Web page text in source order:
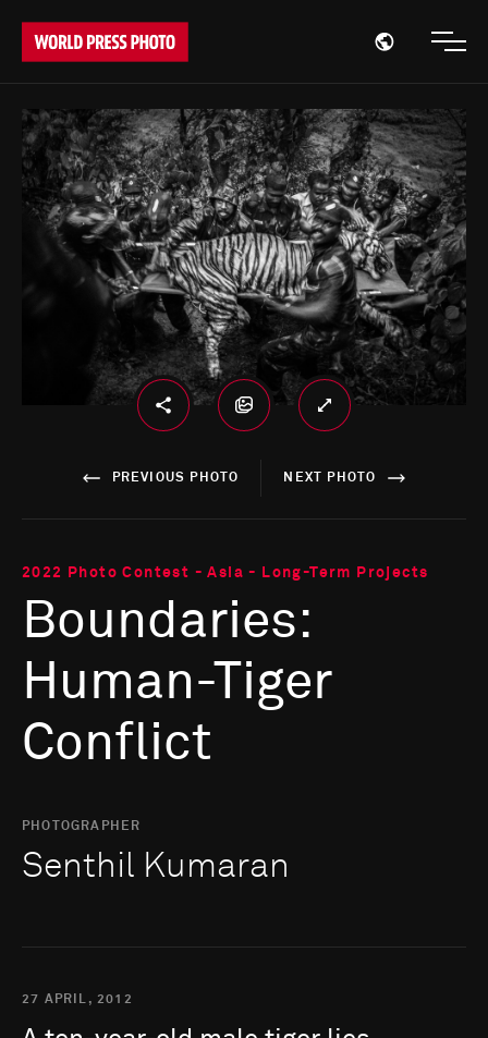
Open
PREVIOUS PHOTO NEXT PHOTO
2022 Photo Contest - Asia - Long-Term Projects
Boundaries:
Human-Tiger
Conflict
PHOTOGRAPHER
Senthil Kumaran
27 APRIL, 2012